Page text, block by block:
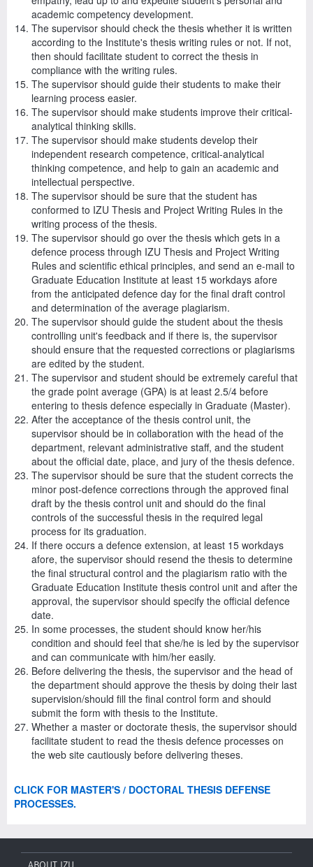
academic competency development.
The supervisor should check the thesis whether it is written
according to the Institute's thesis writing rules or not. If not,
then should facilitate student to correct the thesis in
compliance with the writing rules.
The supervisor should guide their students to make their
learning process easier.
The supervisor should make students improve their critical-
analytical thinking skills.
The supervisor should make students develop their
independent research competence, critical-analytical
thinking competence, and help to gain an academic and
intellectual perspective.
The supervisor should be sure that the student has
conformed to IZU Thesis and Project Writing Rules in the
writing process of the thesis.
The supervisor should go over the thesis which gets in a
defence process through IZU Thesis and Project Writing
Rules and scientific ethical principles, and send an e-mail to
Graduate Education Institute at least 15 workdays afore
from the anticipated defence day for the final draft control
and determination of the average plagiarism.
The supervisor should guide the student about the thesis
controlling unit's feedback and if there is, the supervisor
should ensure that the requested corrections or plagiarisms
are edited by the student.
The supervisor and student should be extremely careful that
the grade point average (GPA) is at least 2.5/4 before
entering to thesis defence especially in Graduate (Master).
After the acceptance of the thesis control unit, the
supervisor should be in collaboration with the head of the
department, relevant administrative staff, and the student
about the official date, place, and jury of the thesis defence.
The supervisor should be sure that the student corrects the
minor post-defence corrections through the approved final
draft by the thesis control unit and should do the final
controls of the successful thesis in the required legal
process for its graduation.
If there occurs a defence extension, at least 15 workdays
afore, the supervisor should resend the thesis to determine
the final structural control and the plagiarism ratio with the
Graduate Education Institute thesis control unit and after the
approval, the supervisor should specify the official defence
date.
In some processes, the student should know her/his
condition and should feel that she/he is led by the supervisor
and can communicate with him/her easily.
Before delivering the thesis, the supervisor and the head of
the department should approve the thesis by doing their last
supervision/should fill the final control form and should
submit the form with thesis to the Institute.
Whether a master or doctorate thesis, the supervisor should
facilitate student to read the thesis defence processes on
the web site cautiously before delivering theses.
CLICK FOR MASTER'S / DOCTORAL THESIS DEFENSE
PROCESSES.